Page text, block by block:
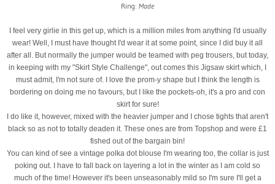
Ring: Made
I feel very girlie in this get up, which is a million miles from anything I'd usually
wear! Well, I must have thought I'd wear it at some point, since I did buy it all
after all. But normally the jumper would be teamed with peg trousers, but today,
in keeping with my "Skirt Style Challenge", out comes this Jigsaw skirt which, I
must admit, I'm not sure of. I love the prom-y shape but I think the length is
bordering on doing me no favours, but I like the pockets-oh, it's a pro and con
skirt for sure!
I do like it, however, mixed with the heavier jumper and I chose tights that aren't
black so as not to totally deaden it. These ones are from Topshop and were £1
fished out of the bargain bin!
You can kind of see a vintage polka dot blouse I'm wearing too, the collar is just
poking out. I have to fall back on layering a lot in the winter as I am cold so
much of the time! However it's been unseasonably mild so I'm sure I'll get a